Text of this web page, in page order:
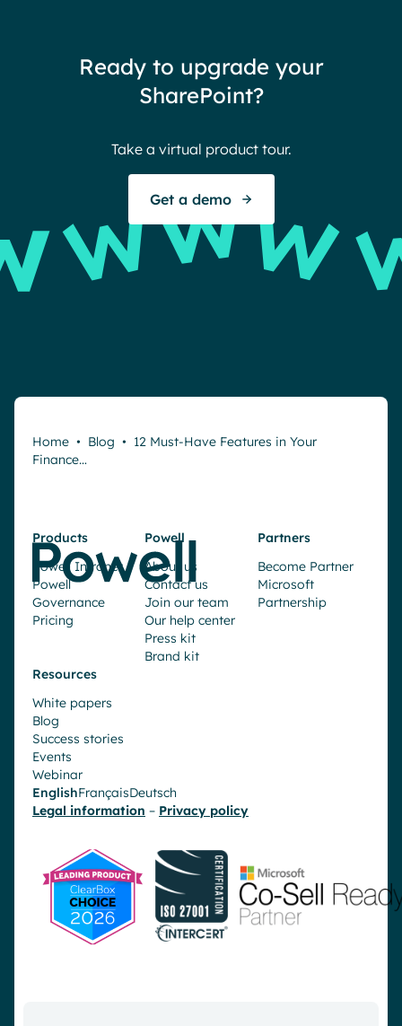
Ready to upgrade your
SharePoint?
Take a virtual product tour.
Get a demo
Home • Blog • 12 Must-Have Features in Your
Finance…
Products
Powell Intranet
Powell
Governance
Pricing
Powell
About us
Contact us
Join our team
Our help center
Press kit
Brand kit
Partners
Become Partner
Microsoft
Partnership
Resources
White papers
Blog
Success stories
Events
Webinar
EnglishFrançaisDeutsch
Legal information – Privacy policy